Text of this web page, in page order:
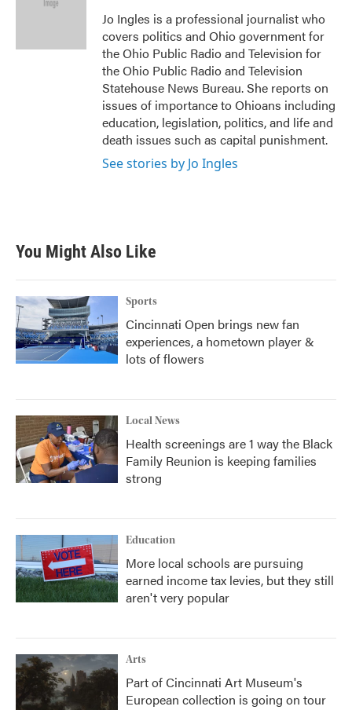
Jo Ingles is a professional journalist who
covers politics and Ohio government for
the Ohio Public Radio and Television for
the Ohio Public Radio and Television
Statehouse News Bureau. She reports on
issues of importance to Ohioans including
education, legislation, politics, and life and
death issues such as capital punishment.
See stories by Jo Ingles
You Might Also Like
Sports
Cincinnati Open brings new fan
experiences, a hometown player &
lots of flowers
Local News
Health screenings are 1 way the Black
Family Reunion is keeping families
strong
Education
More local schools are pursuing
earned income tax levies, but they still
aren't very popular
Arts
Part of Cincinnati Art Museum's
European collection is going on tour